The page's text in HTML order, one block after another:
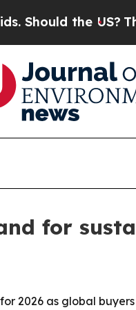
the US? The
for
2026 as global